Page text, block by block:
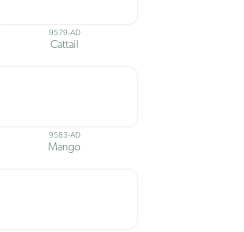
9579-AD
Cattail
9583-AD
Mango